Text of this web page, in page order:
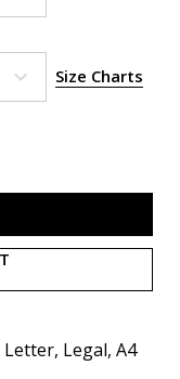
Size Charts
Letter, Legal, A4